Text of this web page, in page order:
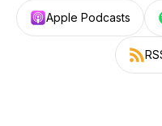
Apple Podcasts